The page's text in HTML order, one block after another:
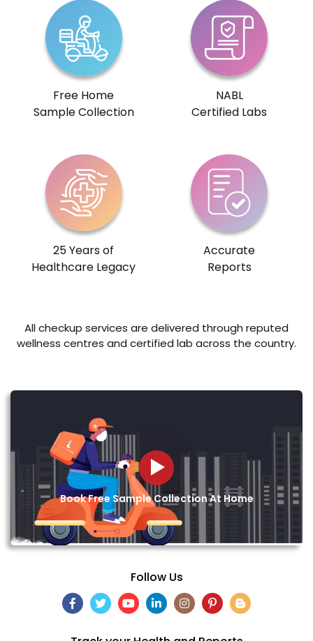
Free Home
Sample Collection
NABL
Certified Labs
25 Years of
Healthcare Legacy
Accurate
Reports
All checkup services are delivered through reputed
wellness centres and certified lab across the country.
Book Free Sample Collection At Home
Follow Us